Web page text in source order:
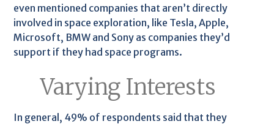
even mentioned companies that aren’t directly
involved in space exploration, like Tesla, Apple,
Microsoft, BMW and Sony as companies they’d
support if they had space programs.
Varying Interests
In general, 49% of respondents said that they